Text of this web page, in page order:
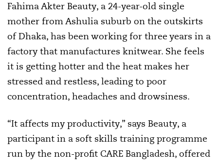
Fahima Akter Beauty, a 24-year-old single
mother from Ashulia suburb on the outskirts
of Dhaka, has been working for three years in a
factory that manufactures knitwear. She feels
it is getting hotter and the heat makes her
stressed and restless, leading to poor
concentration, headaches and drowsiness.
“It affects my productivity,” says Beauty, a
participant in a soft skills training programme
run by the non-profit CARE Bangladesh, offered